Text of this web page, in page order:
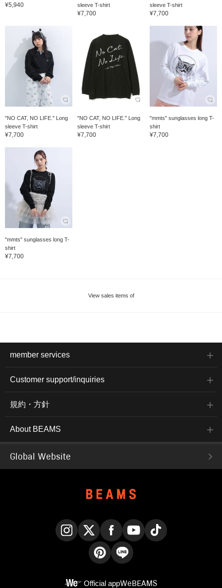
¥5,940
sleeve T-shirt
¥7,700
sleeve T-shirt
¥7,700
"NO CAT, NO LIFE." Long
sleeve T-shirt
¥7,700
"NO CAT, NO LIFE." Long
sleeve T-shirt
¥7,700
"mmts" sunglasses long T-
shirt
¥7,700
"mmts" sunglasses long T-
shirt
¥7,700
View sales items of
member services
Customer support/inquiries
規約・方針
About BEAMS
Global Website
Official appWeBEAMS